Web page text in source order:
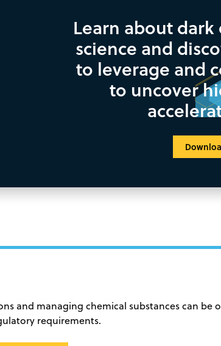
Learn about
science and
to leverage and
to uncover
and managing chemical substances can
requirements.